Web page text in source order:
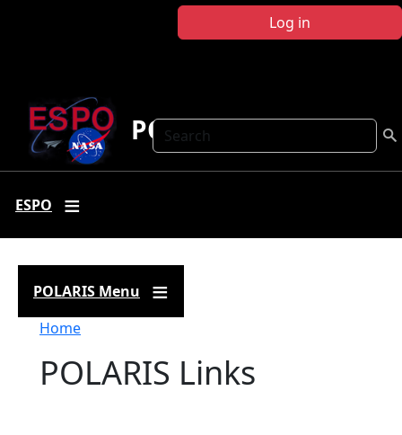
Log in
Search
POLARIS
ESPO
POLARIS Menu
Breadcrumb
Home
POLARIS Links